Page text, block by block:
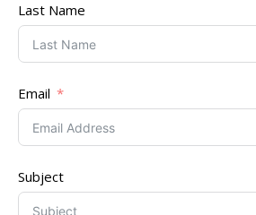
Last Name
Email
Subject